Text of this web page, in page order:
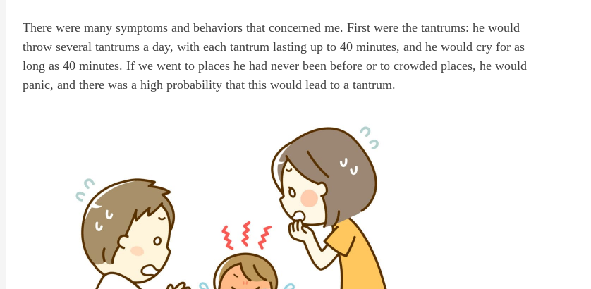
There were many symptoms and behaviors that concerned me. First were the tantrums: he would
throw several tantrums a day, with each tantrum lasting up to 40 minutes, and he would cry for as
long as 40 minutes. If we went to places he had never been before or to crowded places, he would
panic, and there was a high probability that this would lead to a tantrum.